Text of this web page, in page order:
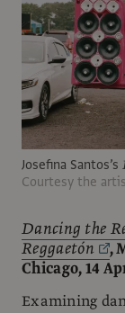
Josefina Santos’s
Courtesy the
Dancing the
Reggaetón
,
Chicago, 14
Examining